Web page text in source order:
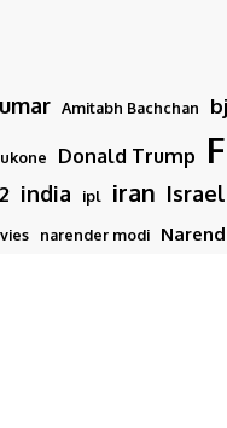
Amitabh Bachchan
Donald Trump
india ipl iran Israel
narender modi